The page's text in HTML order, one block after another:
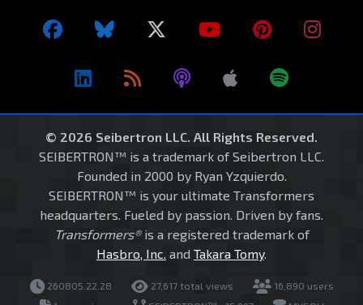
© 2026 Seibertron LLC. All Rights Reserved.
SEIBERTRON™ is a trademark of Seibertron LLC.
Founded in 2000 by Ryan Yzquierdo.
SEIBERTRON™ is your ultimate Transformers
headquarters. Fueled by passion. Driven by fans.
Transformers®is a registered trademark of
Hasbro, Inc. and Takara Tomy.
260805.22.28 27,617 total views
16,890 users